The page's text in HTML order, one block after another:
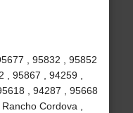
, 95832 , 95852
, 95867 , 94259 ,
, 94287 , 95668
Cordova ,